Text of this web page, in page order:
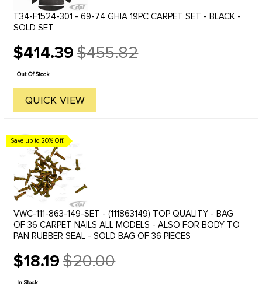
T34-F1524-301 - 69-74 GHIA 19PC CARPET SET - BLACK -
SOLD SET
$414.39
Old
price
$455.82
Out Of Stock
QUICK VIEW
Save up to 20% Off!
VWC-111-863-149-SET - (111863149) TOP QUALITY - BAG
OF 36 CARPET NAILS ALL MODELS - ALSO FOR BODY TO
PAN RUBBER SEAL - SOLD BAG OF 36 PIECES
$18.19
Old
price
$20.00
In Stock